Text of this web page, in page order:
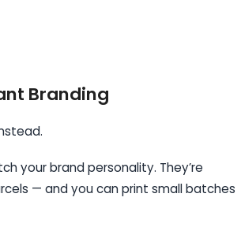
Branding
your brand personality. They’re
— and you can print small batches